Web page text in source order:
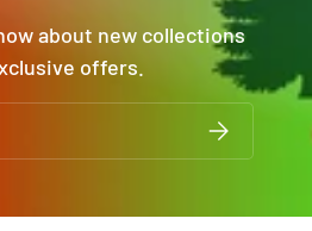
about new collections
offers.
SUBSCRIBE